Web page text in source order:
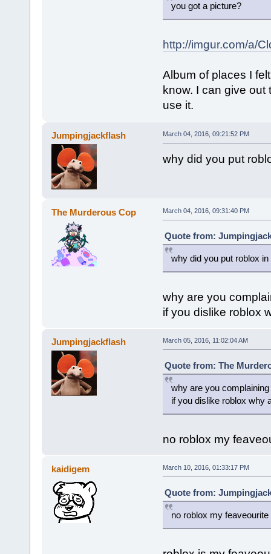
you got a picture?
http://imgur.com/a/
Album of places I
know. I can give
use it.
Jumpingjackflash March 04, 2016, 09:21:52 PM
why did you put
The Murderous Cop March 04, 2016, 09:31:40 PM
Quote from:
why did you put roblox in
why are you
if you dislike roblox
Jumpingjackflash March 05, 2016, 11:02:04 AM
Quote from: The
why are you complaining
if you dislike roblox why
no roblox my
kaidigem March 10, 2016, 01:33:17 PM
Quote from:
no roblox my feaveourite